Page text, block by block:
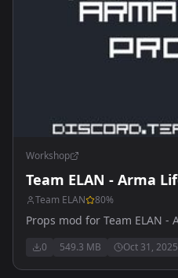
Workshop
Team ELAN - Arma
Team ELAN 80%
Props mod for Team ELAN -
0 549.3 MB Oct 31, 2025